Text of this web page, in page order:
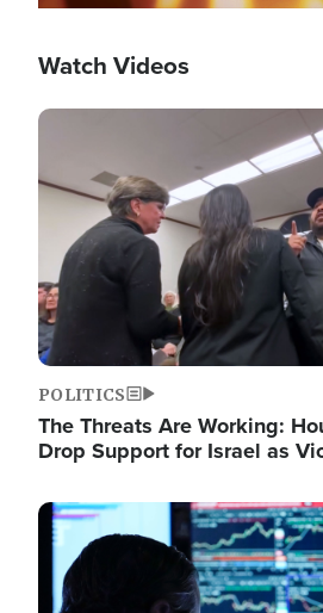
Watch Videos
Image
POLITICS
The Threats Are Working:
Drop Support for Israel as
Image